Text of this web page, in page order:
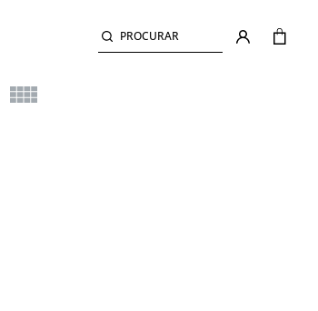
PROCURAR